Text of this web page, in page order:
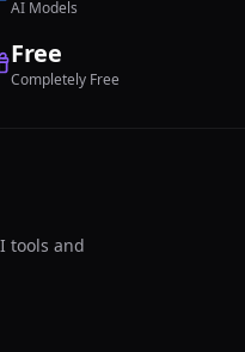
AI Models
Free
Completely Free
tools and